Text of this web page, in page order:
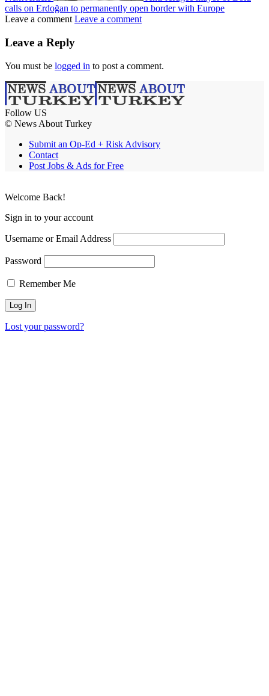
calls on Erdoğan to permanently open border with Europe
Leave a comment Leave a comment
Leave a Reply
You must be logged in to post a comment.
Follow US
© News About Turkey
Submit an Op-Ed + Risk Advisory
Contact
Post Jobs & Ads for Free
Welcome Back!
Sign in to your account
Username or Email Address
Password
Remember Me
Lost your password?